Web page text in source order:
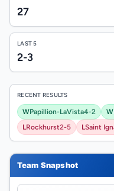
27
LAST 5
2-3
RECENT RESULTS
WPapillion-LaVista4-2 W
LRockhurst2-5 LSaint
Team Snapshot